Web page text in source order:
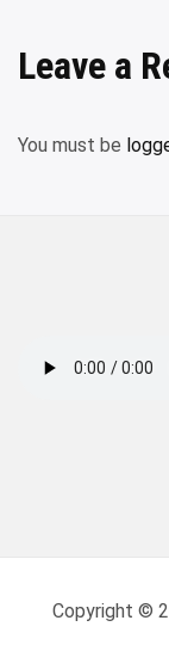
Leave a
You must be
Copyright ©